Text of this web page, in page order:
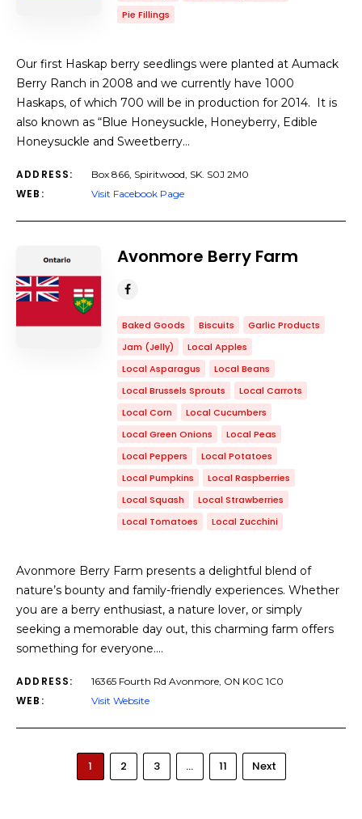
Pie Fillings
Our first Haskap berry seedlings were planted at Aumack
Berry Ranch in 2008 and we currently have 1000
Haskaps, of which 700 will be in production for 2014. It is
also known as “Blue Honeysuckle, Honeyberry, Edible
Honeysuckle and Sweetberry…
ADDRESS: Box 866, Spiritwood, SK. S0J 2M0
WEB: Visit Facebook Page
Avonmore Berry Farm
Baked Goods Biscuits
Garlic Products
Jam (Jelly)
Local Apples
Local Asparagus
Local Beans
Local Brussels Sprouts
Local Carrots
Local Corn
Local Cucumbers
Local Green Onions
Local Peas
Local Peppers
Local Potatoes
Local Pumpkins
Local Raspberries
Local Squash
Local Strawberries
Local Tomatoes
Local Zucchini
Avonmore Berry Farm presents a delightful blend of
nature’s bounty and family-friendly experiences. Whether
you are a berry enthusiast, a nature lover, or simply
seeking a memorable day out, this charming farm offers
something for everyone.…
ADDRESS: 16365 Fourth Rd Avonmore, ON K0C 1C0
WEB: Visit Website
1 2 3 … 11 Next